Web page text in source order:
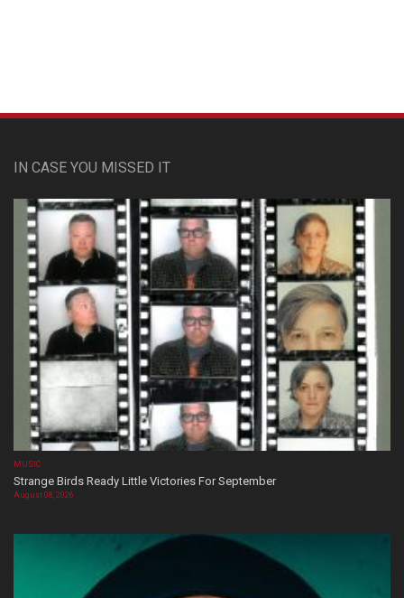
IN CASE YOU MISSED IT
MUSIC
Strange Birds Ready Little Victories For September
August 08, 2026